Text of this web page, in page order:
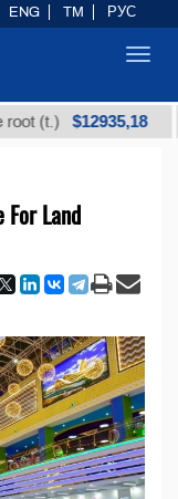
$12935,18
Land
ENG TM РУС